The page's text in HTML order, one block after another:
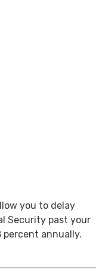
you to delay
Security past your
annually.